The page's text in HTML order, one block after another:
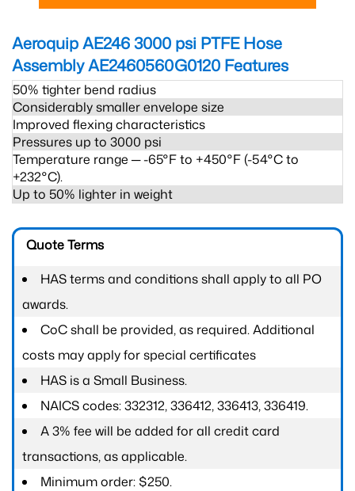
Aeroquip AE246 3000 psi PTFE Hose
Assembly AE2460560G0120 Features
50% tighter bend radius
Considerably smaller envelope size
Improved flexing characteristics
Pressures up to 3000 psi
Temperature range ─ -65°F to +450°F (-54°C to
+232°C).
Up to 50% lighter in weight
Quote Terms
HAS terms and conditions shall apply to all PO
awards.
CoC shall be provided, as required. Additional
costs may apply for special certificates
HAS is a Small Business.
NAICS codes: 332312, 336412, 336413, 336419.
A 3% fee will be added for all credit card
transactions, as applicable.
Minimum order: $250.